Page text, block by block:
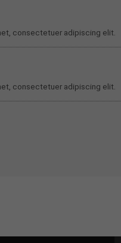
consectetuer adipiscing elit.
consectetuer adipiscing elit.